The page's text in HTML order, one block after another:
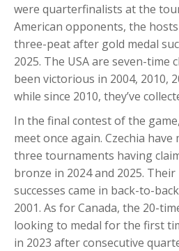
were quarterfinalists at the
American opponents, the
three-peat after gold medal
2025. The USA are seven-time
been victorious in 2004, 2010,
while since 2010, they’ve
In the final contest of the
meet once again. Czechia
three tournaments having
bronze in 2024 and 2025.
successes came in back-to-
2001. As for Canada, the 20-
looking to medal for the first
in 2023 after consecutive